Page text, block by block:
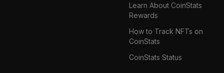
Learn About CoinStats
Rewards
How to Track NFTs on
CoinStats
CoinStats Status